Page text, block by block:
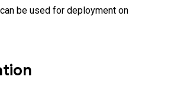
be used for deployment on